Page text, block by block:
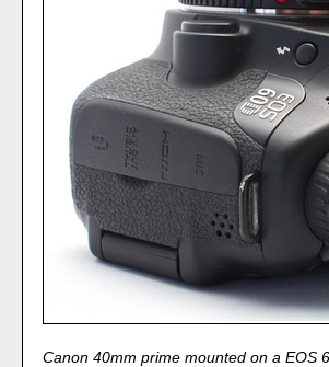
Canon 40mm prime mounted on a EOS